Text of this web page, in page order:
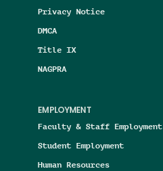
Privacy Notice
DMCA
Title IX
NAGPRA
EMPLOYMENT
Faculty & Staff Employment
Student Employment
Human Resources